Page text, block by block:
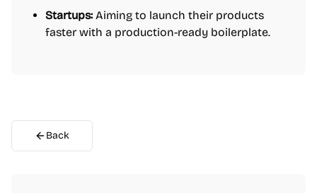
Startups:Aiming to launch their products
faster with a production-ready boilerplate.
Back